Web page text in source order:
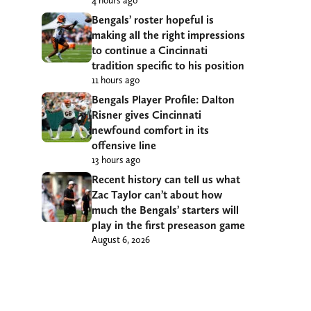
Bengals’ roster hopeful is
making all the right impressions
to continue a Cincinnati
tradition specific to his position
11 hours ago
Bengals Player Profile: Dalton
Risner gives Cincinnati
newfound comfort in its
offensive line
13 hours ago
Recent history can tell us what
Zac Taylor can’t about how
much the Bengals’ starters will
play in the first preseason game
August 6, 2026